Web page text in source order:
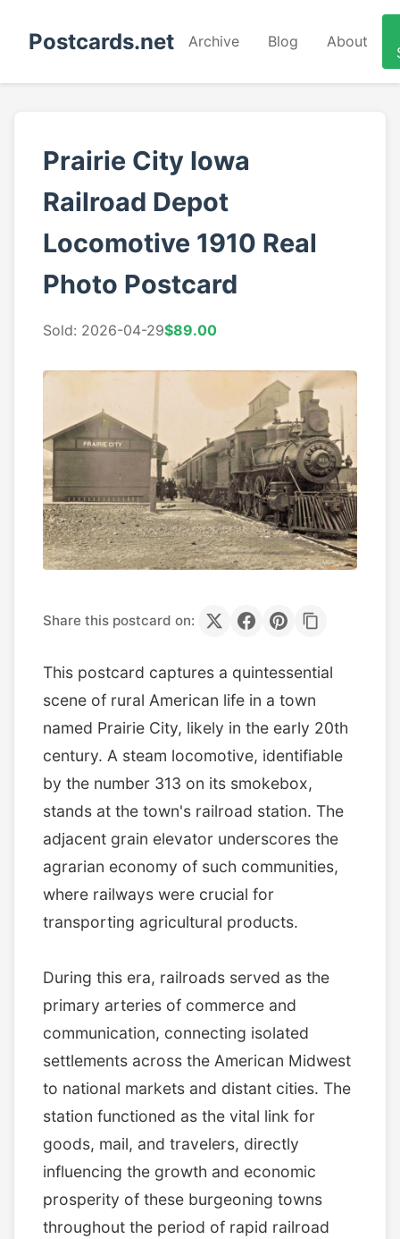
Postcards.net Archive Blog About
Prairie City Iowa
Railroad Depot
Locomotive 1910 Real
Photo Postcard
Sold: 2026-04-29$89.00
Share this postcard on:
This postcard captures a quintessential
scene of rural American life in a town
named Prairie City, likely in the early 20th
century. A steam locomotive, identifiable
by the number 313 on its smokebox,
stands at the town's railroad station. The
adjacent grain elevator underscores the
agrarian economy of such communities,
where railways were crucial for
transporting agricultural products.
During this era, railroads served as the
primary arteries of commerce and
communication, connecting isolated
settlements across the American Midwest
to national markets and distant cities. The
station functioned as the vital link for
goods, mail, and travelers, directly
influencing the growth and economic
prosperity of these burgeoning towns
throughout the period of rapid railroad